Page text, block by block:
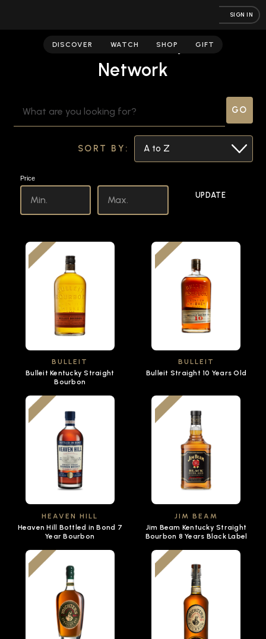
SIGN IN
DISCOVER WATCH SHOP GIFT
Fred Minnick | Spirits
Network
KEYWORD:
SORT BY:
Price
UPDATE
BULLEIT
Bulleit Kentucky Straight
Bourbon
BULLEIT
Bulleit Straight 10 Years Old
HEAVEN HILL
Heaven Hill Bottled in Bond 7
Year Bourbon
JIM BEAM
Jim Beam Kentucky Straight
Bourbon 8 Years Black Label